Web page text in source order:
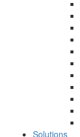
Solutions